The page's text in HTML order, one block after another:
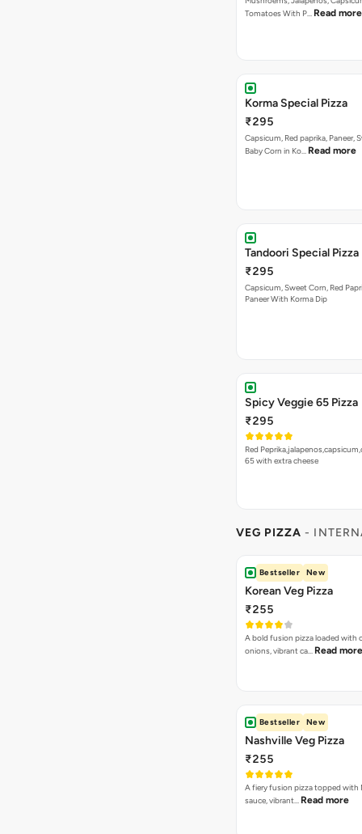
Tomatoes With P… Read more
Korma Special Pizza
₹295
Capsicum, Red paprika, Paneer,
Baby Corn in Ko… Read more
Tandoori Special Pizza
₹295
Capsicum, Sweet Corn, Red
Paneer With Korma Dip
Spicy Veggie 65 Pizza
₹295
Red
65 with extra cheese
VEG PIZZA -
Bestseller New
Korean Veg Pizza
₹255
A bold fusion pizza loaded with
onions, vibrant ca… Read more
Bestseller New
Nashville Veg Pizza
₹255
A fiery fusion pizza topped with
sauce, vibrant… Read more